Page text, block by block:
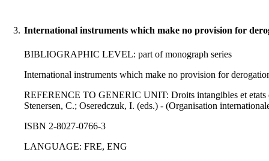
3. International instruments which make no provision for
BIBLIOGRAPHIC LEVEL: part of monograph series
International instruments which make no provision for
REFERENCE TO GENERIC UNIT: Droits intangibles et etats
Stenersen, C.; Oseredczuk, I. (eds.) - (Organisation
ISBN 2-8027-0766-3
LANGUAGE: FRE, ENG